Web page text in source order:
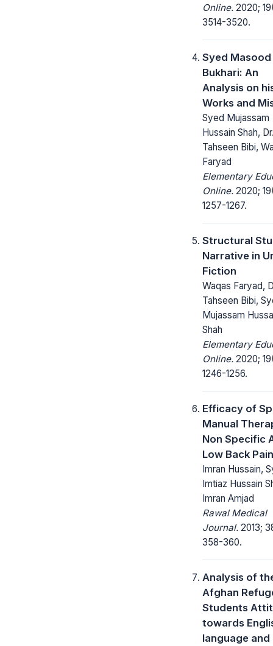
Online. 2020;
3514-3520.
Syed Masood
Bukhari: An
Analysis on
Works and
Syed Mujassam
Hussain Shah,
Tahseen Bibi,
Faryad
Elementary
Online. 2020;
1257-1267.
Structural
Narrative in
Fiction
Waqas Faryad,
Tahseen Bibi,
Mujassam
Shah
Elementary
Online. 2020;
1246-1256.
Efficacy of
Manual
Non Specific
Low Back Pain
Imran Hussain,
Imtiaz Hussain
Imran Amjad
Rawal Medical
Journal. 2013;
358-360.
Analysis of
Afghan
Students
towards
language and